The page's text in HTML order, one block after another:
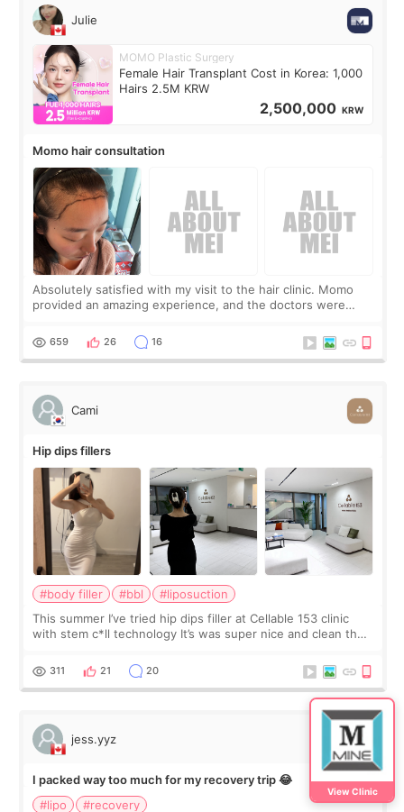
Julie
MOMO Plastic Surgery
Female Hair Transplant Cost in Korea: 1,000
Hairs 2.5M KRW
2,500,000 KRW
Momo hair consultation
Absolutely satisfied with my visit to the hair clinic. Momo
provided an amazing experience, and the doctors were
top it off, they generously
659 26 16
Cami
Hip dips fillers
#body filler #bbl
#liposuction
This summer I’ve tried hip dips filler at Cellable 153 clinic
with stem c*ll technology It’s was super nice and clean the
explain what I wan
311 21 20
jess.yyz
I packed way too much for my recovery trip 😂
#lipo
#recovery
View Clinic